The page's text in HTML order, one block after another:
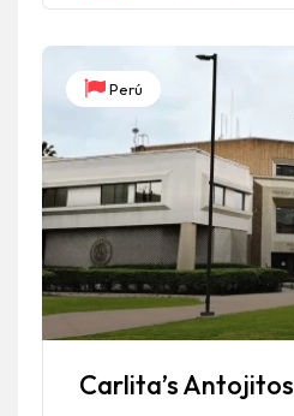
Perú
Carlita’s Antojitos